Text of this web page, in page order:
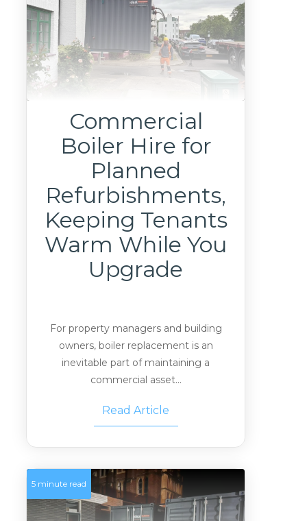
Commercial
Boiler Hire for
Planned
Refurbishments,
Keeping Tenants
Warm While You
Upgrade
For property managers and building
owners, boiler replacement is an
inevitable part of maintaining a
commercial asset...
Read Article
5 minute read